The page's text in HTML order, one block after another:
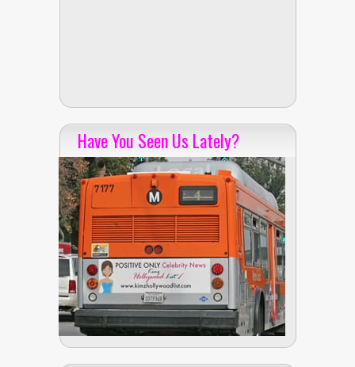
Have You Seen Us Lately?